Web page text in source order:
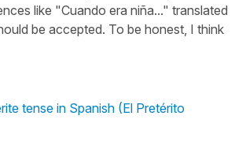
like "Cuando era niña..." translated
be accepted. To be honest, I think
tense in Spanish (El Pretérito